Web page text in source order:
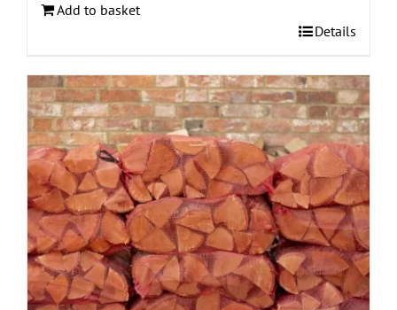
Add to basket
Details